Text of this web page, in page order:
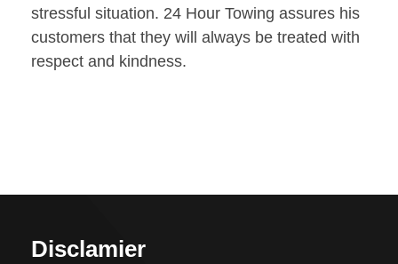
stressful situation. 24 Hour Towing assures his
customers that they will always be treated with
respect and kindness.
Disclamier